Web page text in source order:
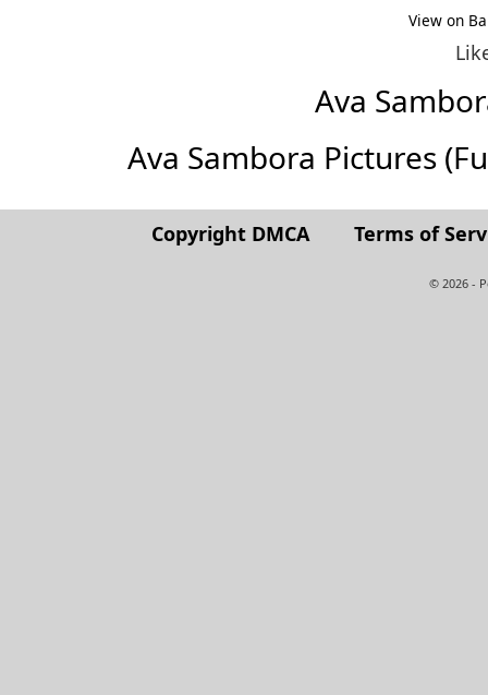
View on
Ava
Ava Sambora Pictures
Copyright DMCA Terms of
© 2026 -